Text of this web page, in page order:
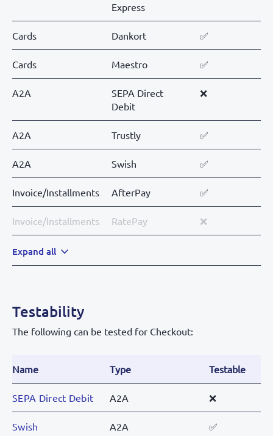
Express
Cards Dankort ✅
Cards Maestro ✅
A2A
SEPA Direct
Debit
❌
A2A Trustly ✅
A2A Swish ✅
Invoice/Installments AfterPay ✅
Invoice/Installments RatePay ❌
Expand all
Testability
The following can be tested for Checkout:
Name Type Testable
SEPA Direct Debit A2A ❌
Swish A2A ✅